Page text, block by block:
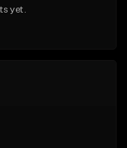
From $29.99
yet.